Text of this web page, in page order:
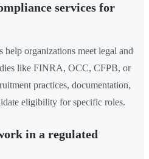
services for
help organizations meet legal and
like FINRA, OCC, CFPB, or
practices, documentation,
eligibility for specific roles.
in a regulated